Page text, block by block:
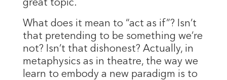
great topic.
What does it mean to “act as if”? Isn’t
that pretending to be something we’re
not? Isn’t that dishonest? Actually, in
metaphysics as in theatre, the way we
learn to embody a new paradigm is to